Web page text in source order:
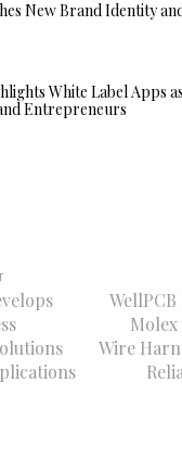
New Brand Identity
White Label Apps
Entrepreneurs
WellPCB
Wire